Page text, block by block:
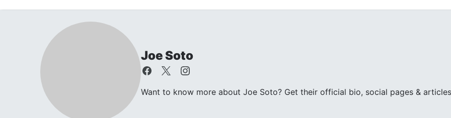
Joe Soto
Want to know more about Joe Soto? Get their official bio, social pages &